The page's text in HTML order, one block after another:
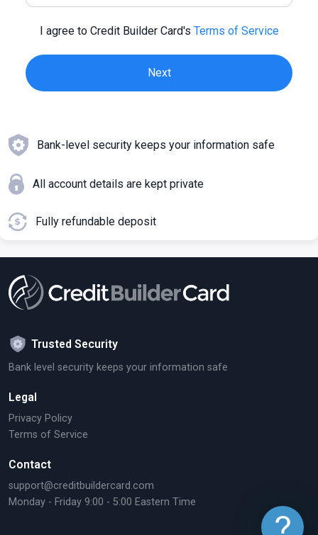
I agree to Credit Builder Card's Terms of Service
Bank-level security keeps your information safe
All account details are kept private
Fully refundable deposit
Trusted Security
Bank level security keeps your information safe
Legal
Privacy Policy
Terms of Service
Contact
support@creditbuildercard.com
Monday - Friday 9:00 - 5:00 Eastern Time